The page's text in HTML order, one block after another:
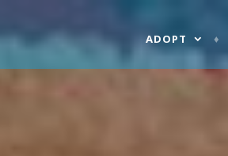
ADOPT